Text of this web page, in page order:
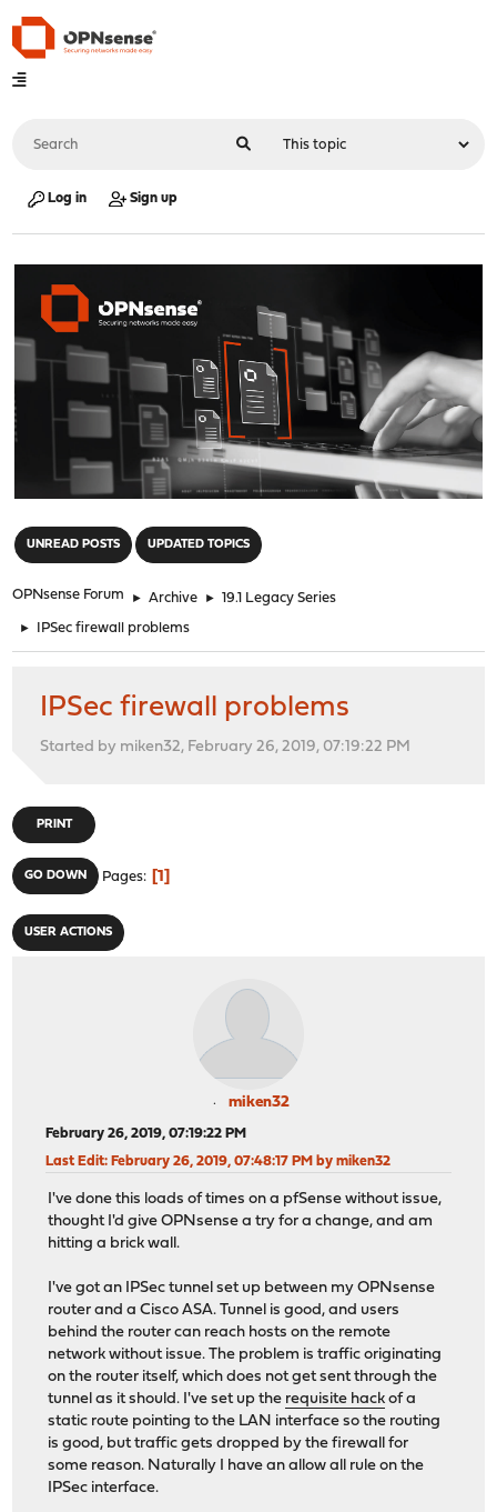
Log in Sign up
UNREAD POSTS UPDATED TOPICS
OPNsense Forum ► Archive ► 19.1 Legacy Series
► IPSec firewall problems
IPSec firewall problems
Started by miken32, February 26, 2019, 07:19:22 PM
PRINT
GO DOWN Pages 1
USER ACTIONS
miken32
February 26, 2019, 07:19:22 PM
Last Edit: February 26, 2019, 07:48:17 PM by miken32
I've done this loads of times on a pfSense without issue,
thought I'd give OPNsense a try for a change, and am
hitting a brick wall.
I've got an IPSec tunnel set up between my OPNsense
router and a Cisco ASA. Tunnel is good, and users
behind the router can reach hosts on the remote
network without issue. The problem is traffic originating
on the router itself, which does not get sent through the
tunnel as it should. I've set up the requisite hack of a
static route pointing to the LAN interface so the routing
is good, but traffic gets dropped by the firewall for
some reason. Naturally I have an allow all rule on the
IPSec interface.